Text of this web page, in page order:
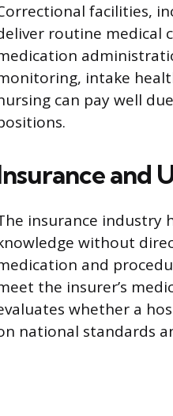
facilities,
routine medical
intake
can pay well
and
insurance industry
without
and
the insurer’s
whether a
national standards